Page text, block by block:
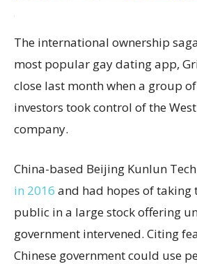
The international ownership
most popular gay dating app,
close last month when a group
investors took control of the
company.
China-based Beijing Kunlun Tech
in 2016 and had hopes of taking
public in a large stock offering
government intervened. Citing
Chinese government could use